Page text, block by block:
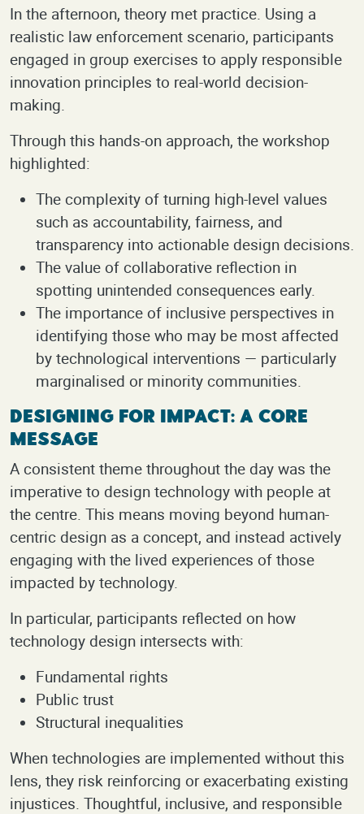
In the afternoon, theory met practice. Using a
realistic law enforcement scenario, participants
engaged in group exercises to apply responsible
innovation principles to real-world decision-
making.
Through this hands-on approach, the workshop
highlighted:
The complexity of turning high-level values
such as accountability, fairness, and
transparency into actionable design decisions.
The value of collaborative reflection in
spotting unintended consequences early.
The importance of inclusive perspectives in
identifying those who may be most affected
by technological interventions — particularly
marginalised or minority communities.
Designing for Impact: A Core
Message
A consistent theme throughout the day was the
imperative to design technology with people at
the centre. This means moving beyond human-
centric design as a concept, and instead actively
engaging with the lived experiences of those
impacted by technology.
In particular, participants reflected on how
technology design intersects with:
Fundamental rights
Public trust
Structural inequalities
When technologies are implemented without this
lens, they risk reinforcing or exacerbating existing
injustices. Thoughtful, inclusive, and responsible